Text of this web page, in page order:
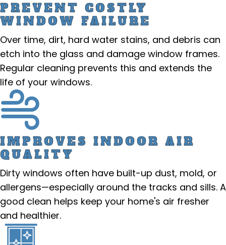
PREVENT COSTLY
WINDOW FAILURE
Over time, dirt, hard water stains, and debris can
etch into the glass and damage window frames.
Regular cleaning prevents this and extends the
life of your windows.
IMPROVES INDOOR AIR
QUALITY
Dirty windows often have built-up dust, mold, or
allergens—especially around the tracks and sills. A
good clean helps keep your home's air fresher
and healthier.